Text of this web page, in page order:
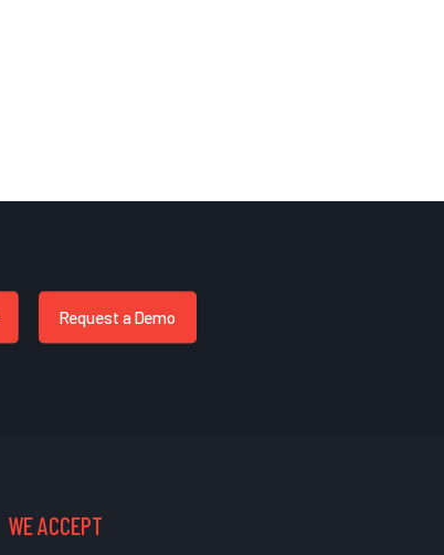
Request a Demo
WE ACCEPT